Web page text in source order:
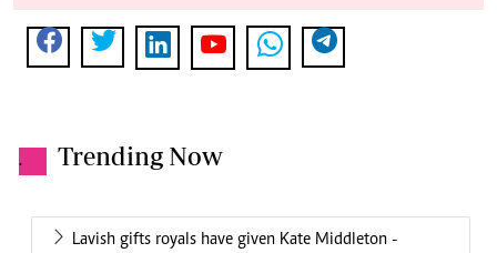
. Trending Now
Lavish gifts royals have given Kate Middleton -